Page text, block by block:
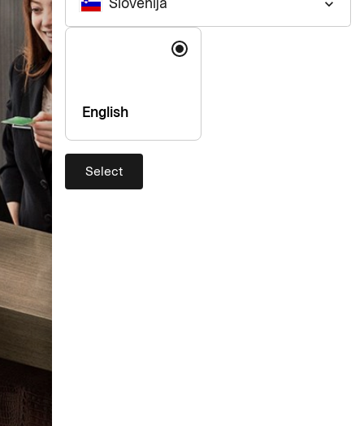
keyboard_arrow_down
Language
English
Select